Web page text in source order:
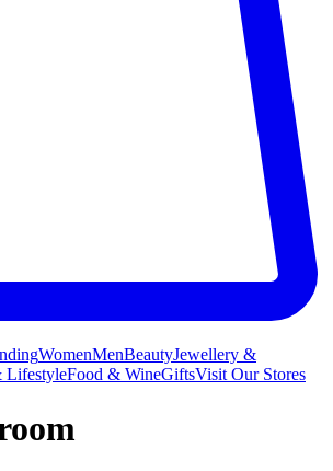
WomenMenBeautyJewellery &
LifestyleFood & WineGiftsVisit Our Stores